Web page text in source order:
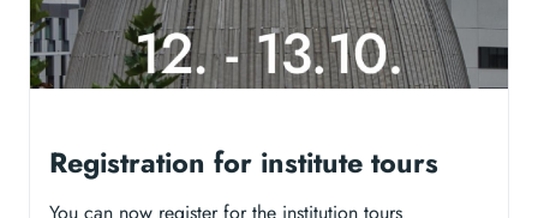
Registration for institute tours